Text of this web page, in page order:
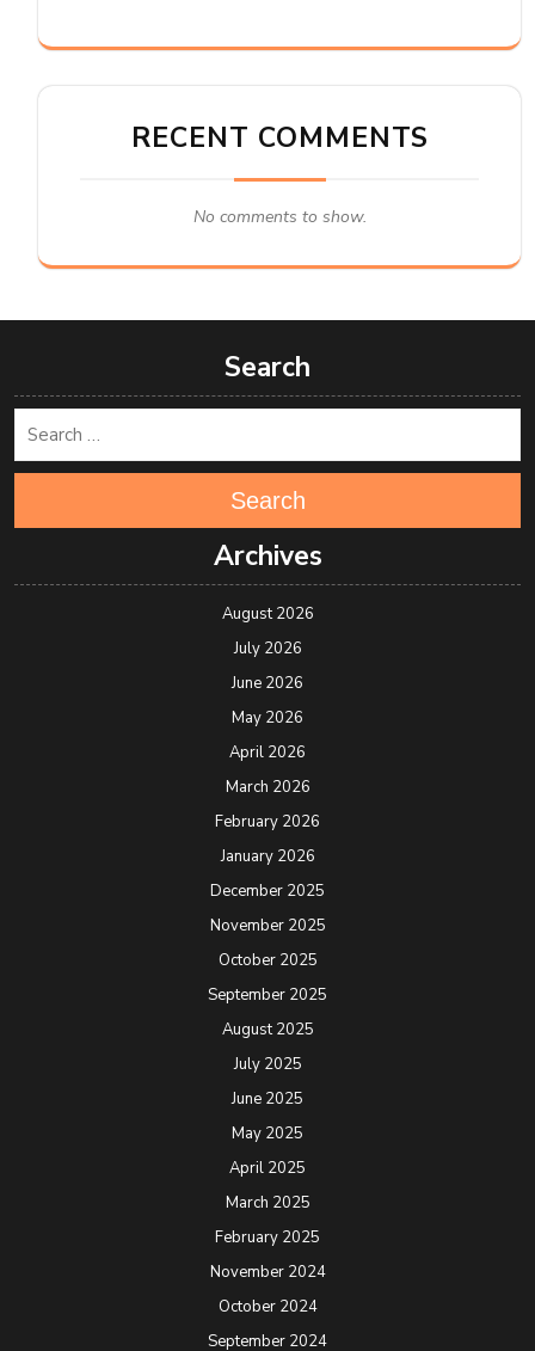
RECENT COMMENTS
No comments to show.
Search
Search
Archives
August 2026
July 2026
June 2026
May 2026
April 2026
March 2026
February 2026
January 2026
December 2025
November 2025
October 2025
September 2025
August 2025
July 2025
June 2025
May 2025
April 2025
March 2025
February 2025
November 2024
October 2024
September 2024